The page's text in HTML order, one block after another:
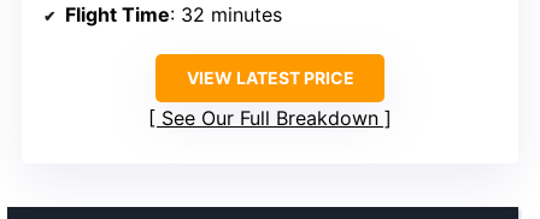
Flight Time: 32 minutes
VIEW LATEST PRICE
See Our Full Breakdown